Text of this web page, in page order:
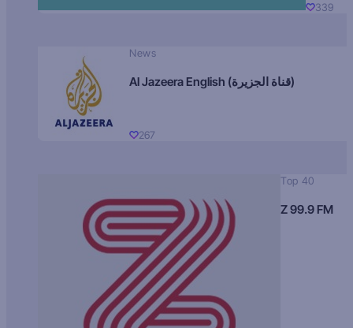
339
News
Al Jazeera English (قناة الجزيرة)
267
Top 40
Z 99.9 FM